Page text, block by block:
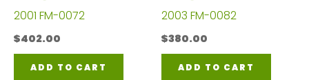
2001 FM-0072
$402.00
ADD TO CART
2003 FM-0082
$380.00
ADD TO CART